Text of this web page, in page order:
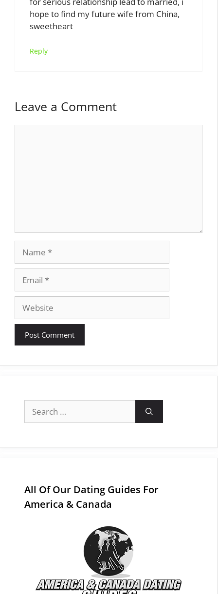
hope to find my future wife from China,
sweetheart
Reply
Leave a Comment
Website
for:
All Of Our Dating Guides For
America & Canada